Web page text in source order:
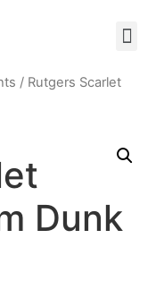
/ Rutgers Scarlet
Dunk